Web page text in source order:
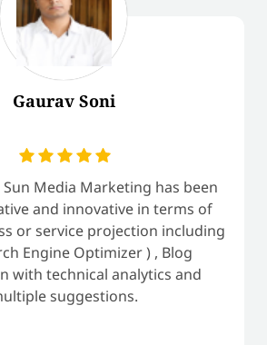
Gaurav Soni
Sun Media Marketing has been
and innovative in terms of
or service projection including
Engine Optimizer ) , Blog
with technical analytics and
suggestions.